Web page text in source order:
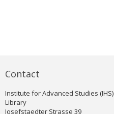
Contact
Institute for Advanced Studies (IHS)
Library
Josefstaedter Strasse 39